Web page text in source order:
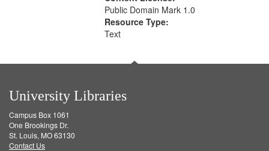
Public Domain Mark 1.0
Resource Type:
Text
University Libraries
Campus Box 1061
One Brookings Dr.
St. Louis, MO 63130
Contact Us